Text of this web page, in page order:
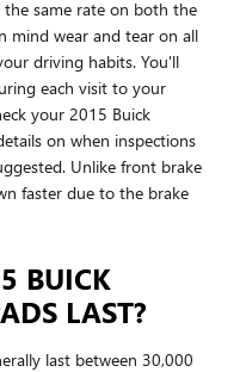
the same rate on both the
mind wear and tear on all
driving habits. You'll
each visit to your
your 2015 Buick
on when inspections
Unlike front brake
faster due to the brake
BUICK
LAST?
last between 30,000